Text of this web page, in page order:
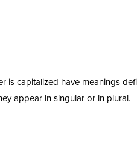
is capitalized have meanings
appear in singular or in plural.